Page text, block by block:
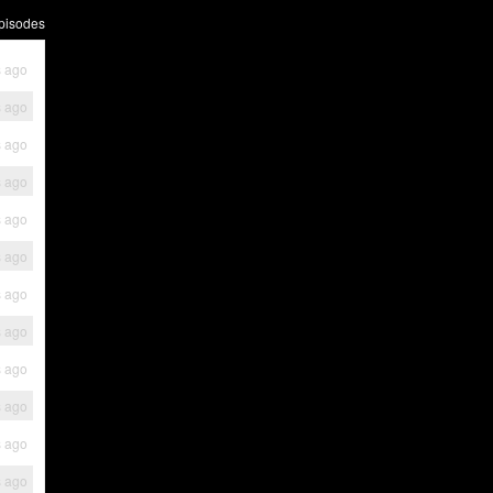
ago
ago
ago
ago
ago
ago
ago
ago
ago
ago
ago
ago